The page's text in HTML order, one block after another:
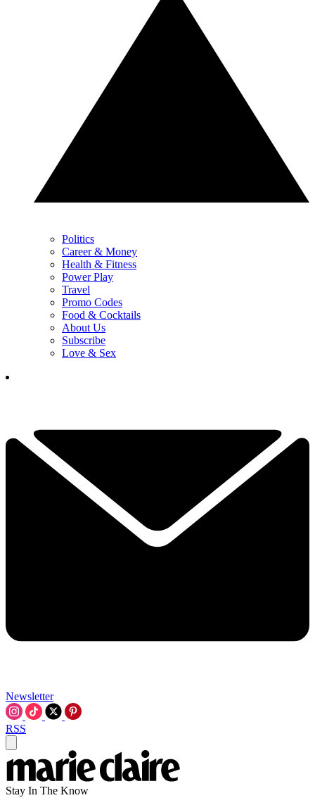
Politics
Career & Money
Health & Fitness
Power Play
Travel
Promo Codes
Food & Cocktails
About Us
Subscribe
Love & Sex
Newsletter
RSS
Stay In The Know